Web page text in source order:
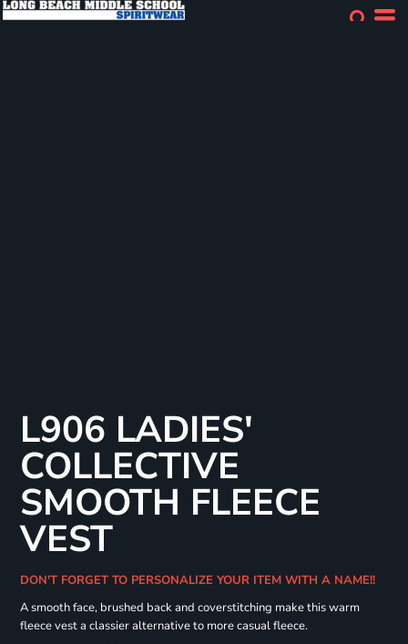
L906 LADIES'
COLLECTIVE
SMOOTH FLEECE
VEST
DON'T FORGET TO PERSONALIZE YOUR ITEM WITH A NAME!!
A smooth face, brushed back and coverstitching make this warm
fleece vest a classier alternative to more casual fleece.